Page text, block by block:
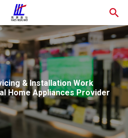
& Installation Work
Home Appliances Provider